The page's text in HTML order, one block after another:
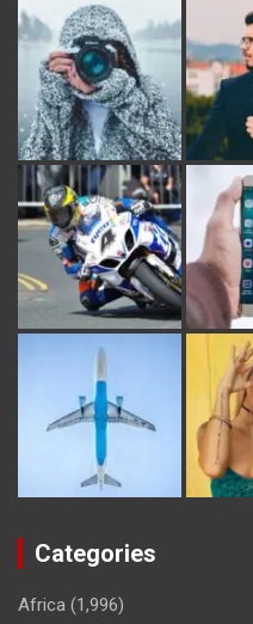
Categories
Africa (1,996)